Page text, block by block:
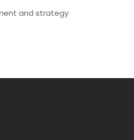
and strategy